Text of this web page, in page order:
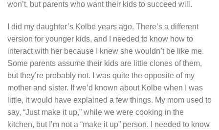
won’t, but parents who want their kids to succeed will.
I did my daughter’s Kolbe years ago. There’s a different
version for younger kids, and I needed to know how to
interact with her because I knew she wouldn’t be like me.
Some parents assume their kids are little clones of them,
but they’re probably not. I was quite the opposite of my
mother and sister. If we’d known about Kolbe when I was
little, it would have explained a few things. My mom used to
say, “Just make it up,” while we were cooking in the
kitchen, but I’m not a “make it up” person. I needed to know